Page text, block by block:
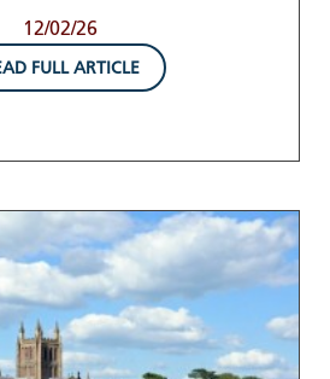
12/02/26
FULL ARTICLE